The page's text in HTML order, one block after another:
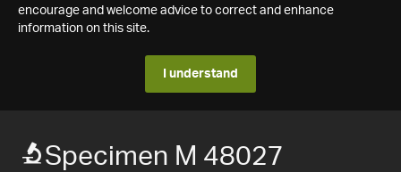
encourage and welcome advice to correct and enhance
information on this site.
I understand
Specimen M 48027